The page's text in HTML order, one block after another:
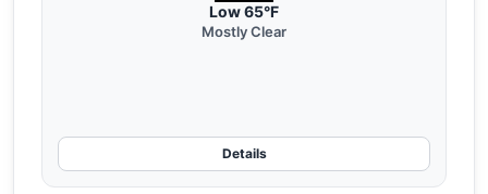
Low 65°F
Mostly Clear
Details